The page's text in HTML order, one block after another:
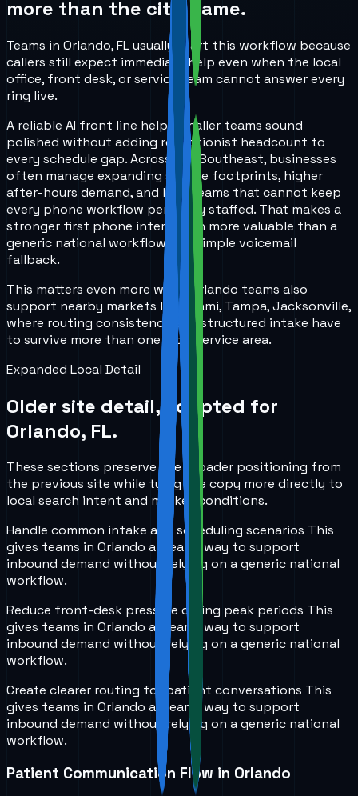
more than the city name.
Teams in Orlando, FL usually start this workflow because
callers still expect immediate help even when the local
office, front desk, or service team cannot answer every
ring live.
A reliable AI front line helps smaller teams sound
polished without adding receptionist headcount to
every schedule gap. Across the Southeast, businesses
often manage expanding service footprints, higher
after-hours demand, and lean teams that cannot keep
every phone workflow perfectly staffed. That makes a
stronger first phone interaction more valuable than a
generic national workflow or a simple voicemail
fallback.
This matters even more when Orlando teams also
support nearby markets like Miami, Tampa, Jacksonville,
where routing consistency and structured intake have
to survive more than one local service area.
Expanded Local Detail
Older site detail, adapted for
Orlando, FL.
These sections preserve the broader positioning from
the previous site while tying the copy more directly to
local search intent and market conditions.
Handle common intake and scheduling scenarios This
gives teams in Orlando a clearer way to support
inbound demand without relying on a generic national
workflow.
Reduce front-desk pressure during peak periods This
gives teams in Orlando a clearer way to support
inbound demand without relying on a generic national
workflow.
Create clearer routing for patient conversations This
gives teams in Orlando a clearer way to support
inbound demand without relying on a generic national
workflow.
Patient Communication Flow in Orlando